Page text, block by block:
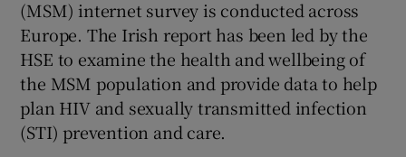
(MSM) internet survey is conducted across
Europe. The Irish report has been led by the
HSE to examine the health and wellbeing of
the MSM population and provide data to help
plan HIV and sexually transmitted infection
(STI) prevention and care.